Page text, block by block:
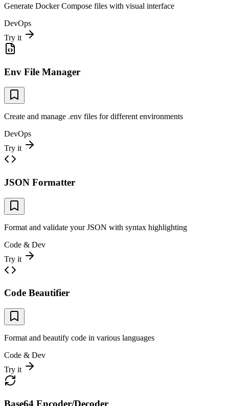
Generate Docker Compose files with visual interface
DevOps
Try it
Env File Manager
Create and manage .env files for different environments
DevOps
Try it
JSON Formatter
Format and validate your JSON with syntax highlighting
Code & Dev
Try it
Code Beautifier
Format and beautify code in various languages
Code & Dev
Try it
Base64 Encoder/Decoder